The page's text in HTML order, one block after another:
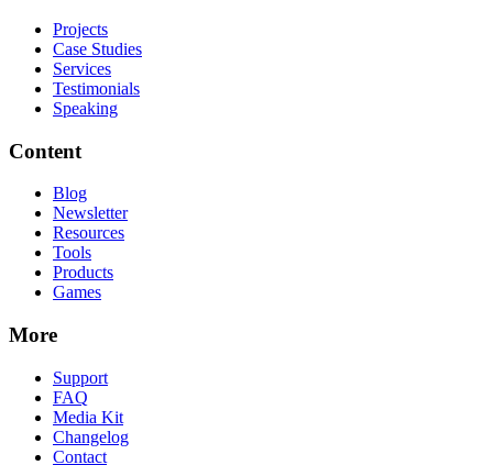
Projects
Case Studies
Services
Testimonials
Speaking
Content
Blog
Newsletter
Resources
Tools
Products
Games
More
Support
FAQ
Media Kit
Changelog
Contact